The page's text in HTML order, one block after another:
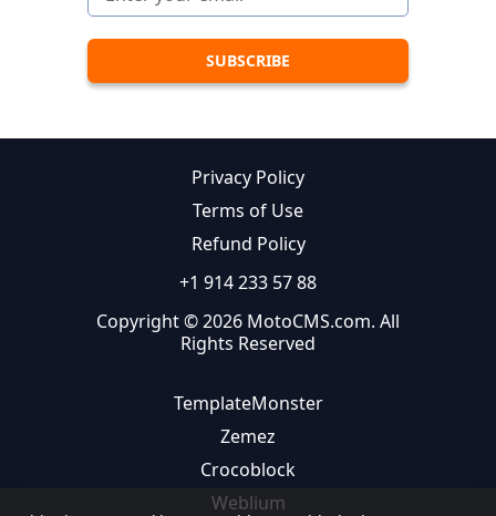
Privacy Policy
Terms of Use
Refund Policy
+1 914 233 57 88
Copyright © 2026 MotoCMS.com. All
Rights Reserved
TemplateMonster
Zemez
Crocoblock
Weblium